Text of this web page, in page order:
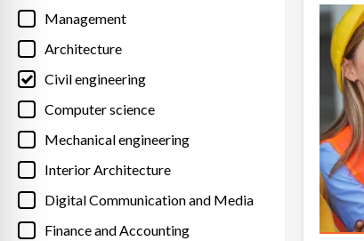
Management
Architecture
Civil engineering
Computer science
Mechanical engineering
Interior Architecture
Digital Communication and Media
Finance and Accounting